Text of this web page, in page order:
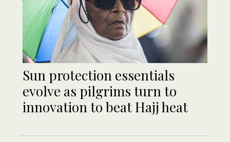
Sun protection essentials
evolve as pilgrims turn to
innovation to beat Hajj heat